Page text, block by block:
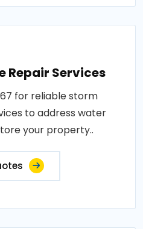
Repair Services
for reliable storm
to address water
your property..